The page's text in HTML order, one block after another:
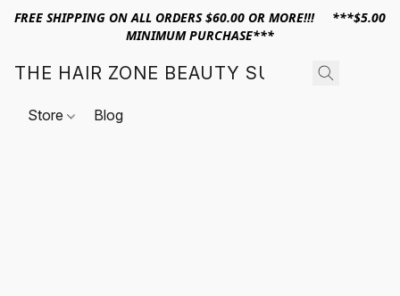
FREE SHIPPING ON ALL ORDERS $60.00 OR MORE!!! ***$5.00
MINIMUM PURCHASE***
THE HAIR ZONE BEAUTY SUPPLY
Store Blog